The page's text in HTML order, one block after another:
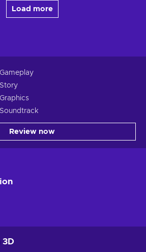
Load more
Gameplay
Story
Graphics
Soundtrack
Review now
3D